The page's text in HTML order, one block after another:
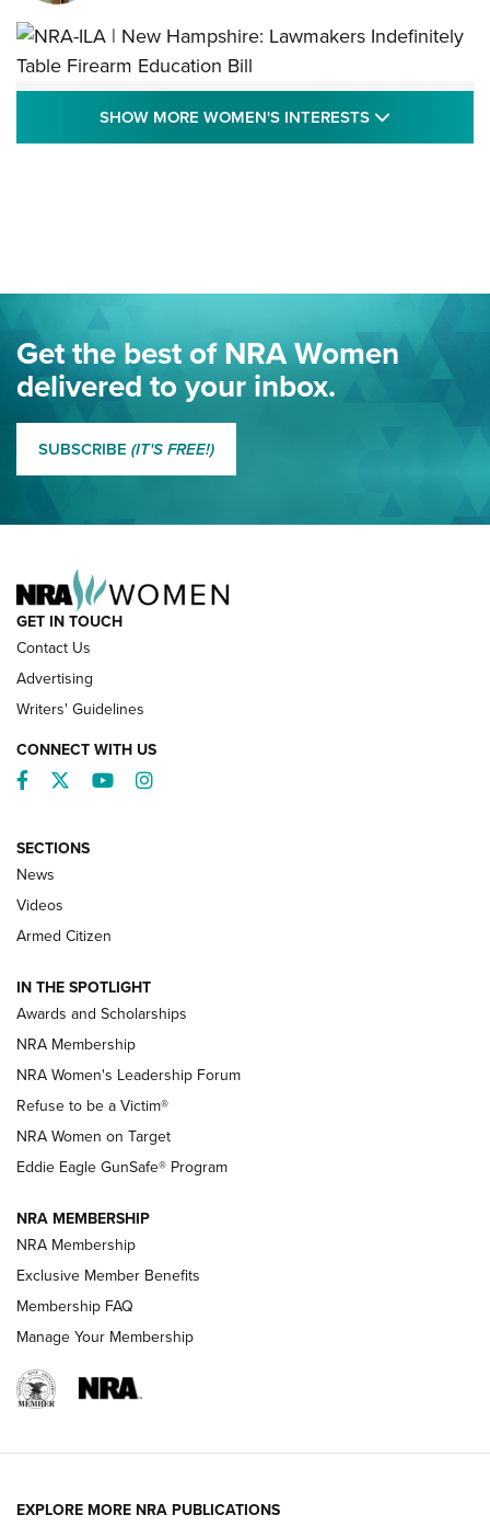
NRA-ILA | New Hampshire: Lawmakers
Indefinitely Table Firearm Education Bill
Journal Of The NRA
Eddie Eagle Spreads His Wings | An Official Journal Of The
NRA
MORE EDDIE EAGLE GUNSAFE® PROGRAM MORE EDDIE EAGLE
NRA’s Great American Outdoor Show
2025 Opens Feb. 1 | An Official Journal Of
The NRA
Shooting Sports Pedigree: Meet the Gaddie Family | NRA
Family
New NRA Family Member? Win the Baby Shower With
NRA Publications Names Mark Keefe Editorial Director | An
Official Journal Of The NRA
NRA FAMILY
NRA WOMEN
SHOW MORE WOMEN'S INTERESTS
Get the best of NRA Women
delivered to your inbox.
SUBSCRIBE (IT'S FREE!)
GET IN TOUCH
Contact Us
Advertising
Writers' Guidelines
CONNECT WITH US
Facebook
TwitterYouTubeInstagram
SECTIONS
News
Videos
Armed Citizen
IN THE SPOTLIGHT
Awards and Scholarships
NRA Membership
NRA Women's Leadership Forum
Refuse to be a Victim®
NRA Women on Target
Eddie Eagle GunSafe® Program
NRA MEMBERSHIP
NRA Membership
Exclusive Member Benefits
Membership FAQ
Manage Your Membership
EXPLORE MORE NRA PUBLICATIONS